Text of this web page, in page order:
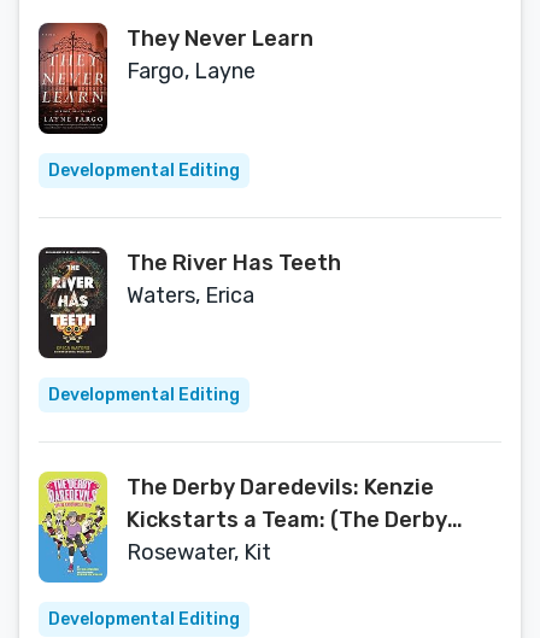
They Never Learn
Fargo, Layne
Developmental Editing
The River Has Teeth
Waters, Erica
Developmental Editing
The Derby Daredevils: Kenzie
Kickstarts a Team: (The Derby
Daredevils Book #1)
Rosewater, Kit
Developmental Editing